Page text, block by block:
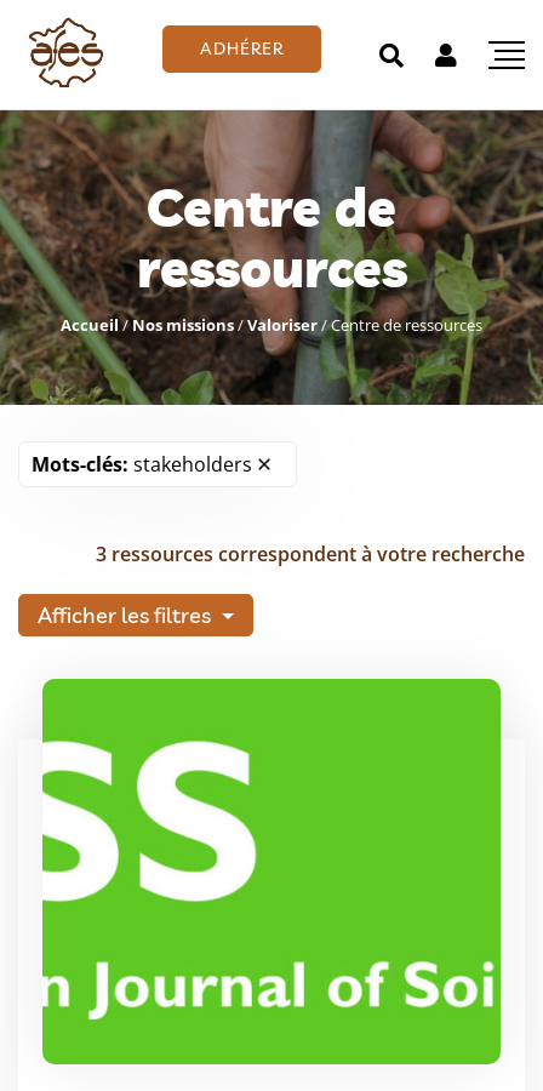
ADHÉRER
Centre de
ressources
Accueil/Nos missions/Valoriser/Centre de ressources
Mots-clés: stakeholders
3 ressources correspondent à votre recherche
Afficher les filtres